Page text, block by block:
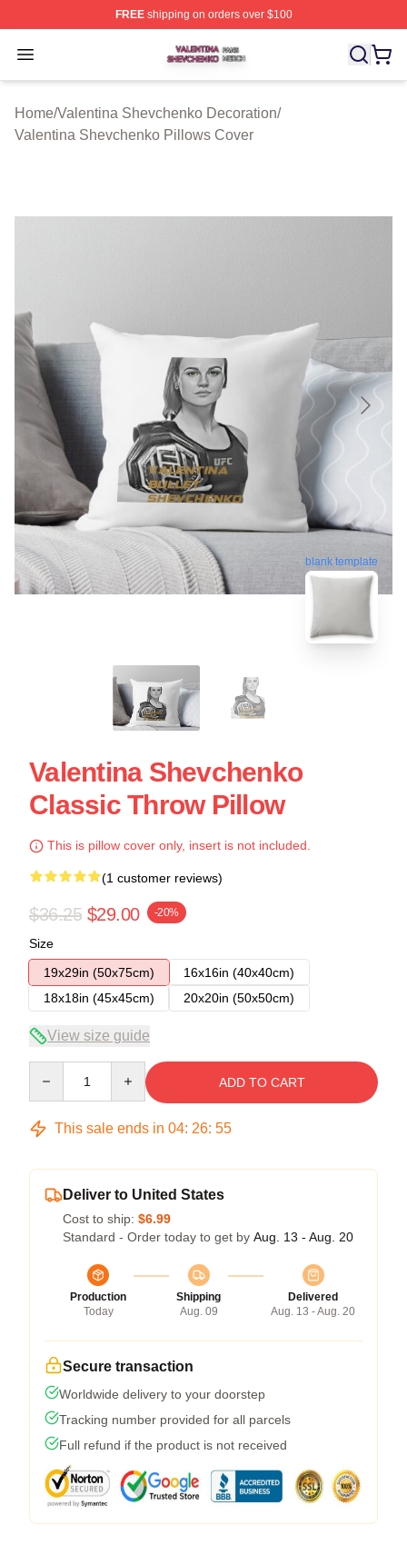
FREEshipping on orders over $100
Open menu
Valentina Shevchenko Shop ⚡️ Officially Licensed
Home/Valentina Shevchenko Decoration/
Valentina Shevchenko Pillows Cover
blank template
Valentina Shevchenko
Classic Throw Pillow
This is pillow cover only, insert is not included.
(1 customer reviews)
$36.25 $29.00 -20%
Size
19x29in (50x75cm)
16x16in (40x40cm)
18x18in (45x45cm)
20x20in (50x50cm)
View size guide
ADD TO CART
This sale ends in 04: 26: 54
Deliver to United States
Cost to ship: $6.99
Standard - Order today to get by Aug. 13 - Aug. 20
Production
Today
Shipping
Aug. 09
Delivered
Aug. 13 - Aug. 20
Secure transaction
Worldwide delivery to your doorstep
Tracking number provided for all parcels
Full refund if the product is not received